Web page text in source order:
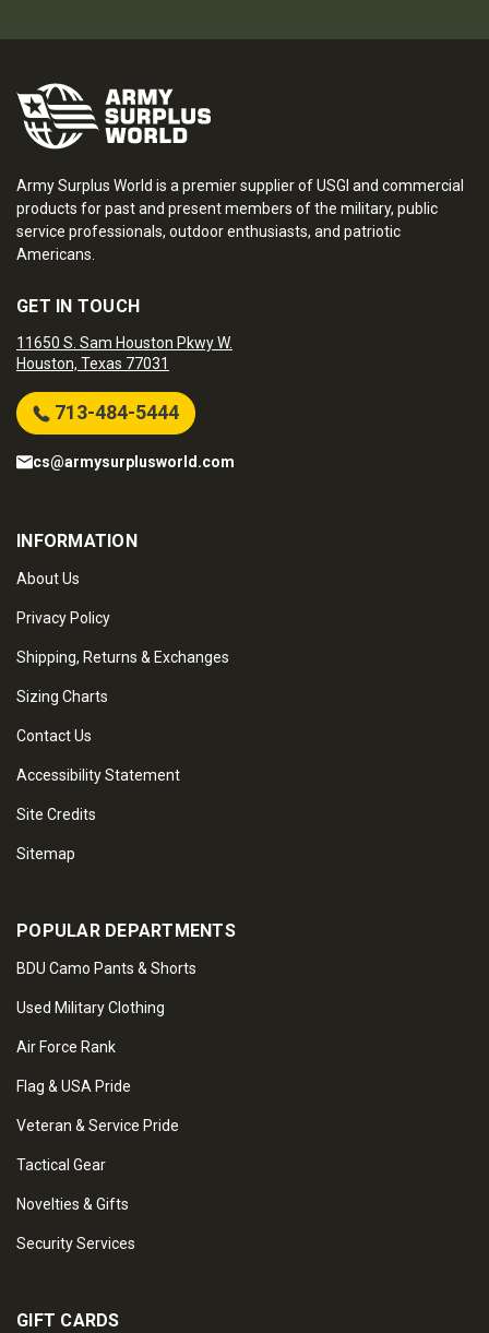
Army Surplus World is a premier supplier of USGI and commercial
products for past and present members of the military, public
service professionals, outdoor enthusiasts, and patriotic
Americans.
GET IN TOUCH
11650 S. Sam Houston Pkwy W.
Houston, Texas 77031
713-484-5444
cs@armysurplusworld.com
INFORMATION
About Us
Privacy Policy
Shipping, Returns & Exchanges
Sizing Charts
Contact Us
Accessibility Statement
Site Credits
Sitemap
POPULAR DEPARTMENTS
BDU Camo Pants & Shorts
Used Military Clothing
Air Force Rank
Flag & USA Pride
Veteran & Service Pride
Tactical Gear
Novelties & Gifts
Security Services
GIFT CARDS